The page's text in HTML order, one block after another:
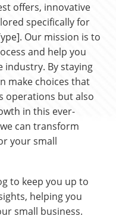
offers, innovative
specifically for
Our mission is to
and help you
industry. By staying
make choices that
operations but also
in this ever-
can transform
your small
to keep you up to
helping you
small business.